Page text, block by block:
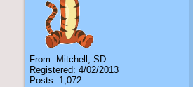
From: Mitchell, SD
Registered: 4/02/2013
Posts: 1,072